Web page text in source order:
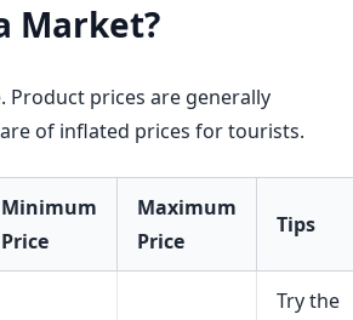
Market?
Product prices are generally
of inflated prices for tourists.
Minimum
Price
Maximum
Price
Tips
Try the